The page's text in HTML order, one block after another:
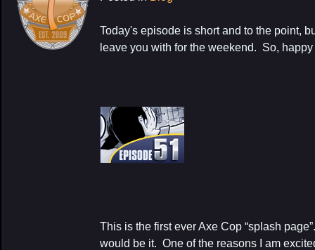
Today's episode is short and to the point,
leave you with for the weekend. So,
This is the first ever Axe Cop “splash
would be it. One of the reasons I am